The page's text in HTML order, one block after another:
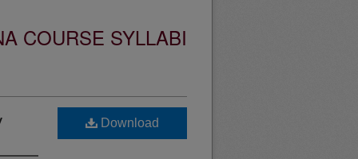
COURSE SYLLABI
Download